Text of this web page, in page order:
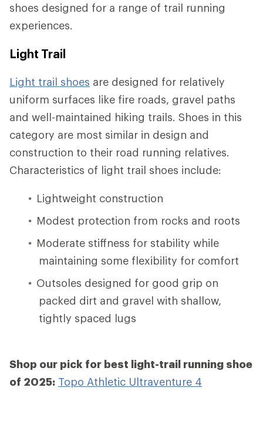
shoes designed for a range of trail running
experiences.
Light Trail
Light trail shoes are designed for relatively
uniform surfaces like fire roads, gravel paths
and well-maintained hiking trails. Shoes in this
category are most similar in design and
construction to their road running relatives.
Characteristics of light trail shoes include:
Lightweight construction
Modest protection from rocks and roots
Moderate stiffness for stability while
maintaining some flexibility for comfort
Outsoles designed for good grip on
packed dirt and gravel with shallow,
tightly spaced lugs
Shop our pick for best light-trail running shoe
of 2025: Topo Athletic Ultraventure 4